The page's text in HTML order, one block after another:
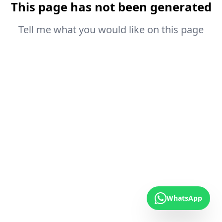
This page has not been generated
Tell me what you would like on this page
WhatsApp